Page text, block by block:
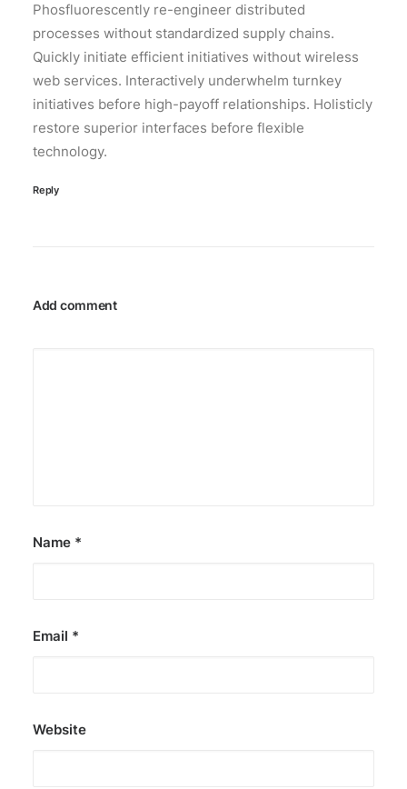
Phosfluorescently re-engineer distributed
processes without standardized supply chains.
Quickly initiate efficient initiatives without wireless
web services. Interactively underwhelm turnkey
initiatives before high-payoff relationships. Holisticly
restore superior interfaces before flexible
technology.
Reply
Add comment
Name *
Email *
Website